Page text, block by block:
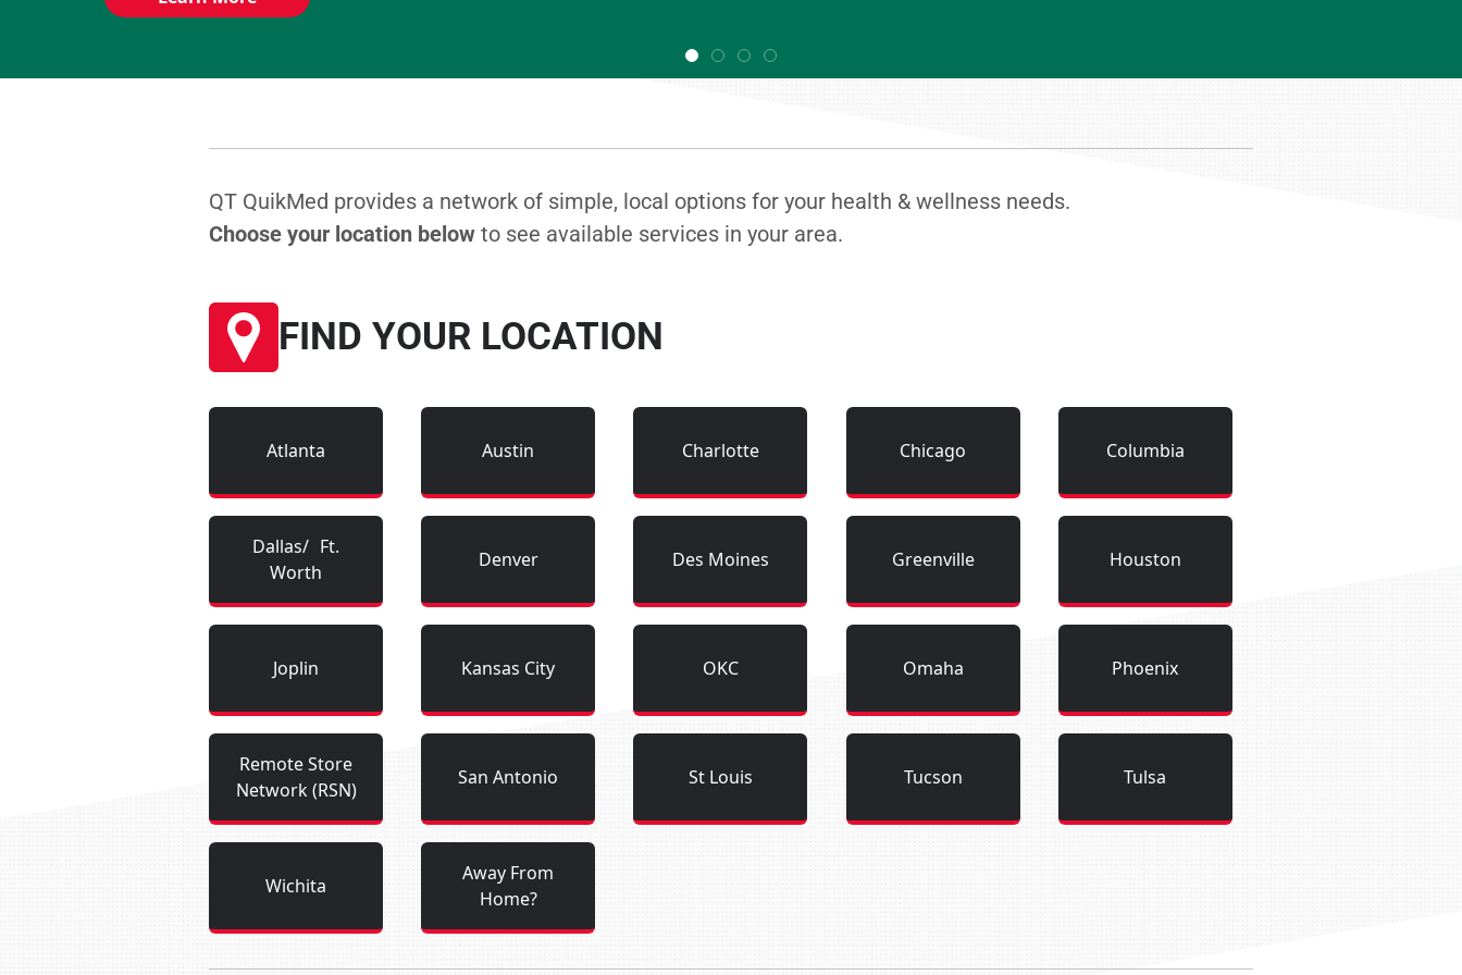
QT QuikMed provides a network of simple, local options for your health & wellness needs.
Choose your location below to see available services in your area.
FIND YOUR LOCATION
Atlanta Austin Charlotte Chicago Columbia
Dallas/ Ft.
Worth
Denver Des Moines Greenville Houston
Joplin Kansas City OKC Omaha Phoenix
Remote Store
Network (RSN)
San Antonio St Louis Tucson Tulsa
Wichita
Away From
Home?